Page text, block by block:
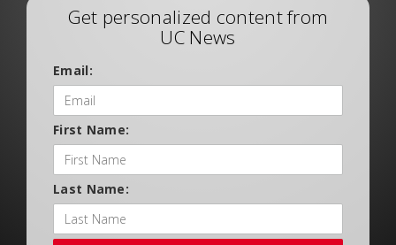
Get personalized content from
UC News
Email:
First Name:
Last Name: